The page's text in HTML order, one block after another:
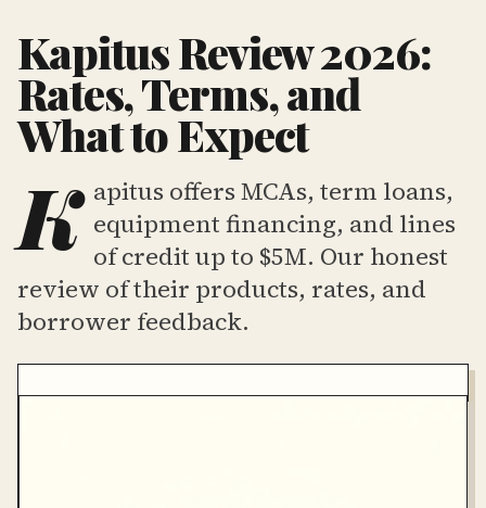
Kapitus Review 2026:
Rates, Terms, and
What to Expect
K apitus offers MCAs, term loans,
equipment financing, and lines
of credit up to $5M. Our honest
review of their products, rates, and
borrower feedback.